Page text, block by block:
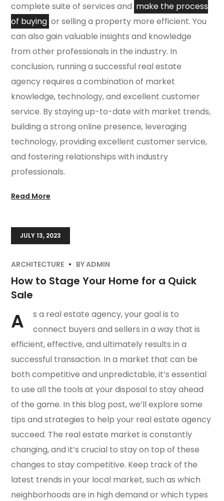
complete suite of services and make the process
of buying or selling a property more efficient. You
can also gain valuable insights and knowledge
from other professionals in the industry. In
conclusion, running a successful real estate
agency requires a combination of market
knowledge, technology, and excellent customer
service. By staying up-to-date with market trends,
building a strong online presence, leveraging
technology, providing excellent customer service,
and fostering relationships with industry
professionals.
Read More
JULY 13, 2023
ARCHITECTURE BYADMIN
How to Stage Your Home for a Quick
Sale
A
s a real estate agency, your goal is to
connect buyers and sellers in a way that is
efficient, effective, and ultimately results in a
successful transaction. In a market that can be
both competitive and unpredictable, it’s essential
to use all the tools at your disposal to stay ahead
of the game. In this blog post, we’ll explore some
tips and strategies to help your real estate agency
succeed. The real estate market is constantly
changing, and it’s crucial to stay on top of these
changes to stay competitive. Keep track of the
latest trends in your local market, such as which
neighborhoods are in high demand or which types